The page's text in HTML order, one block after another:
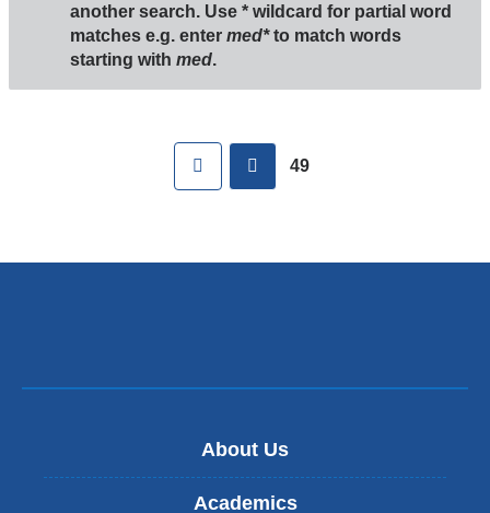
another search. Use *wildcard for partial word
matches e.g. enter med*to match words
starting with med.
First previous
49
About Us
Academics